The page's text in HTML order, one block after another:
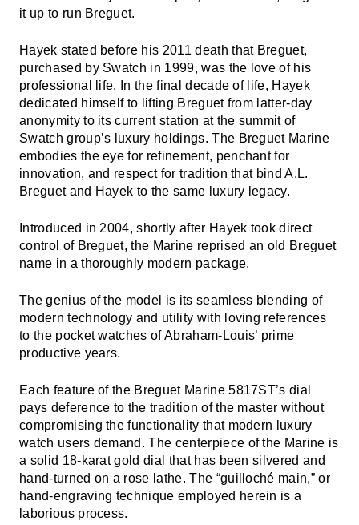
it up to run Breguet.
Hayek stated before his 2011 death that Breguet,
purchased by Swatch in 1999, was the love of his
professional life. In the final decade of life, Hayek
dedicated himself to lifting Breguet from latter-day
anonymity to its current station at the summit of
Swatch group’s luxury holdings. The Breguet Marine
embodies the eye for refinement, penchant for
innovation, and respect for tradition that bind A.L.
Breguet and Hayek to the same luxury legacy.
Introduced in 2004, shortly after Hayek took direct
control of Breguet, the Marine reprised an old Breguet
name in a thoroughly modern package.
The genius of the model is its seamless blending of
modern technology and utility with loving references
to the pocket watches of Abraham-Louis’ prime
productive years.
Each feature of the Breguet Marine 5817ST’s dial
pays deference to the tradition of the master without
compromising the functionality that modern luxury
watch users demand. The centerpiece of the Marine is
a solid 18-karat gold dial that has been silvered and
hand-turned on a rose lathe. The “guilloché main,” or
hand-engraving technique employed herein is a
laborious process.